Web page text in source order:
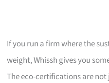
If you run a firm where the
weight, Whissh gives you
The eco-certifications are